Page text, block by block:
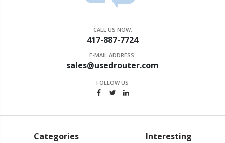
CALL US NOW:
417-887-7724
E-MAIL ADDRESS:
sales@usedrouter.com
FOLLOW US
Categories Interesting